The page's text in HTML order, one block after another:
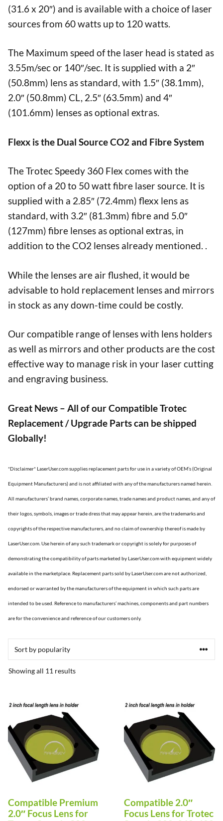
(31.6 x 20″) and is available with a choice of laser
sources from 60 watts up to 120 watts.
The Maximum speed of the laser head is stated as
3.55m/sec or 140″/sec. It is supplied with a 2″
(50.8mm) lens as standard, with 1.5″ (38.1mm),
2.0″ (50.8mm) CL, 2.5″ (63.5mm) and 4″
(101.6mm) lenses as optional extras.
Flexx is the Dual Source CO2 and Fibre System
The Trotec Speedy 360 Flex comes with the
option of a 20 to 50 watt fibre laser source. It is
supplied with a 2.85″ (72.4mm) flexx lens as
standard, with 3.2″ (81.3mm) fibre and 5.0″
(127mm) fibre lenses as optional extras, in
addition to the CO2 lenses already mentioned. .
While the lenses are air flushed, it would be
advisable to hold replacement lenses and mirrors
in stock as any down-time could be costly.
Our compatible range of lenses with lens holders
as well as mirrors and other products are the cost
effective way to manage risk in your laser cutting
and engraving business.
Great News – All of our Compatible Trotec
Replacement / Upgrade Parts can be shipped
Globally!
*Disclaimer* LaserUser.com supplies replacement parts for use in a variety of OEM’s (Original
Equipment Manufacturers) and is not affiliated with any of the manufacturers named herein.
All manufacturers’ brand names, corporate names, trade names and product names, and any of
their logos, symbols, images or trade dress that may appear herein, are the trademarks and
copyrights of the respective manufacturers, and no claim of ownership thereof is made by
LaserUser.com. Use herein of any such trademark or copyright is solely for purposes of
demonstrating the compatibility of parts marketed by LaserUser.com with equipment widely
available in the marketplace. Replacement parts sold by LaserUser.com are not authorized,
endorsed or warranted by the manufacturers of the equipment in which such parts are
intended to be used. Reference to manufacturers’ machines, components and part numbers
are for the convenience and reference of our customers only.
Showing all 11 resultsSorted
Compatible Premium
2.0″ Focus Lens for
This
product
has
multiple
variants.
may
Compatible 2.0″
Focus Lens for Trotec
This
product
has
multiple
variants.
may